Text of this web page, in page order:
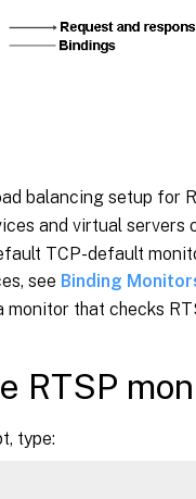
balancing setup for
and virtual servers
TCP-default
see Binding
monitor that checks
RTSP
type: